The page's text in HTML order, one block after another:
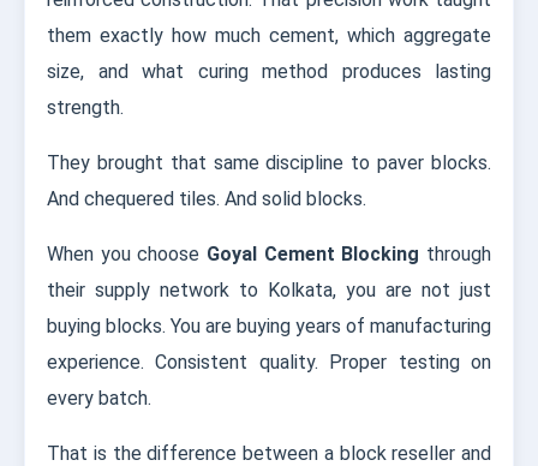
them exactly how much cement, which aggregate
size, and what curing method produces lasting
strength.
They brought that same discipline to paver blocks.
And chequered tiles. And solid blocks.
When you choose Goyal Cement Blocking through
their supply network to Kolkata, you are not just
buying blocks. You are buying years of manufacturing
experience. Consistent quality. Proper testing on
every batch.
That is the difference between a block reseller and